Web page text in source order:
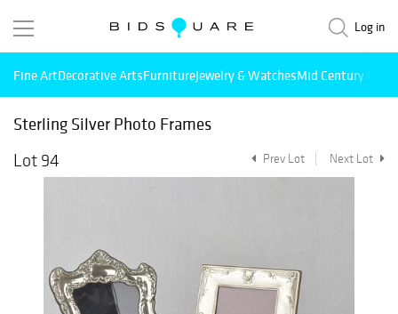
Log in
Fine ArtDecorative ArtsFurnitureJewelry & WatchesMid Century
Sterling Silver Photo Frames
Lot 94
Prev Lot Next Lot